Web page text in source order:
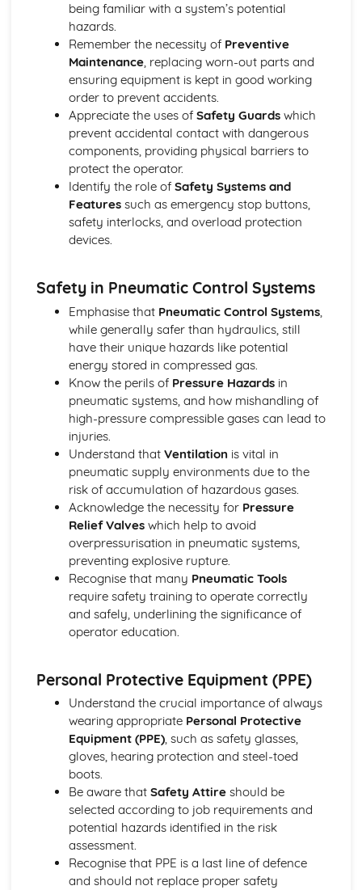
Systems and Control
A2 Product Design
Technological Developments in Society
Design and Communication
Design for Manufacture
Design for Use
Quality Control and Assurance
From mind to market
Advances in Technology and ICT in Manufacture
Product Life Cycle
Environmental Issues
Design and Materials
Quality and Safety
Design and Manufacture
Product Analysis and Improvement
Methods of Processing Materials
Modern Composite and Emerging Technologies
Material Selection
Electronic and Microelectronic Control Systems
Electronic Systems
Output Devices
Combining Components as Input Devices
Calculations
Electronic Components
Safety
Systems and Control
Mechanical and Pneumatic Control Systems
Integrated Application of Mechanical and Pneumatic
Control Systems
Combining Pneumatic and Mechanical Components
Pneumatic and Mechanical Components
Calculations
Systems and Control
Product Design
Intellectual Property Rights
Influences on Product Design
Manufacturing Production and Quality Systems
Quality and Safety
Methods of processing materials
Design and Communication
Compliant, Composite and Smarty Materials
Designing
Product Development: Coursework
Testing and Evaluation
being familiar with a system’s potential
hazards.
Remember the necessity of Preventive
Maintenance, replacing worn-out parts and
ensuring equipment is kept in good working
order to prevent accidents.
Appreciate the uses of Safety Guardswhich
prevent accidental contact with dangerous
components, providing physical barriers to
protect the operator.
Identify the role of Safety Systems and
Featuressuch as emergency stop buttons,
safety interlocks, and overload protection
devices.
Safety in Pneumatic Control Systems
Emphasise that Pneumatic Control Systems,
while generally safer than hydraulics, still
have their unique hazards like potential
energy stored in compressed gas.
Know the perils of Pressure Hazardsin
pneumatic systems, and how mishandling of
high-pressure compressible gases can lead to
injuries.
Understand that Ventilation is vital in
pneumatic supply environments due to the
risk of accumulation of hazardous gases.
Acknowledge the necessity for Pressure
Relief Valveswhich help to avoid
overpressurisation in pneumatic systems,
preventing explosive rupture.
Recognise that many Pneumatic Tools
require safety training to operate correctly
and safely, underlining the significance of
operator education.
Personal Protective Equipment (PPE)
Understand the crucial importance of always
wearing appropriate Personal Protective
Equipment (PPE), such as safety glasses,
gloves, hearing protection and steel-toed
boots.
Be aware that Safety Attireshould be
selected according to job requirements and
potential hazards identified in the risk
assessment.
Recognise that PPE is a last line of defence
and should not replace proper safety